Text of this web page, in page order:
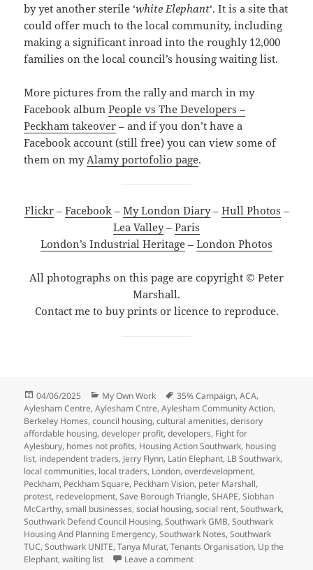
by yet another sterile ‘white Elephant‘. It is a site that
could offer much to the local community, including
making a significant inroad into the roughly 12,000
families on the local council’s housing waiting list.
More pictures from the rally and march in my
Facebook albumPeople vs The Developers –
Peckham takeover – and if you don’t have a
Facebook account (still free) you can view some of
them on my Alamy portofolio page.
Flickr– Facebook– My London Diary– Hull Photos –
Lea Valley– Paris
London’s Industrial Heritage – London Photos
All photographs on this page are copyright © Peter
Marshall.
Contact me to buy prints or licence to reproduce.
Posted
on
04/06/2025 Categories
My Own Work Tags
35% Campaign,ACA,
Aylesham Centre,Aylesham Cntre,Aylesham Community Action,
Berkeley Homes,council housing,cultural amenities,derisory
affordable housing,developer profit,developers, Fight for
Aylesbury, homes not profits, Housing Action Southwark, housing
list, independent traders, Jerry Flynn, Latin Elephant, LB Southwark,
local communities, local traders, London,overdevelopment,
Peckham, Peckham Square, Peckham Vision, peter Marshall,
protest, redevelopment,Save Borough Triangle,SHAPE,Siobhan
McCarthy,small businesses,social housing,social rent,Southwark,
Southwark Defend Council Housing,Southwark GMB,Southwark
Housing And Planning Emergency,Southwark Notes,Southwark
TUC,Southwark UNITE,Tanya Murat,Tenants Organisation, Up the
Elephant,waiting list Leave a commenton Peckham Fight the